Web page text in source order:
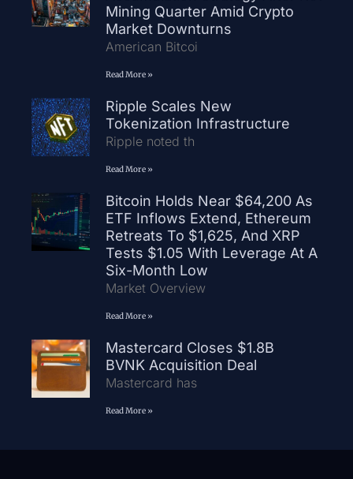
Mining Quarter Amid Crypto
Market Downturns
American Bitcoi
Read More »
Ripple Scales New
Tokenization Infrastructure
Ripple noted th
Read More »
Bitcoin Holds Near $64,200 As
ETF Inflows Extend, Ethereum
Retreats To $1,625, And XRP
Tests $1.05 With Leverage At A
Six-Month Low
Market Overview
Read More »
Mastercard Closes $1.8B
BVNK Acquisition Deal
Mastercard has
Read More »